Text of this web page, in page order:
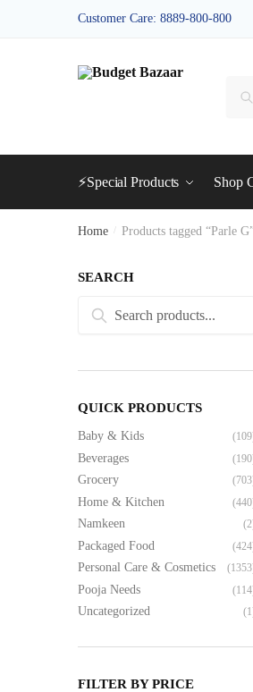
Customer Care: 8889-800-800
⚡Special Products Shop
Home Products tagged “Parle
SEARCH
Search
Search
QUICK PRODUCTS
Baby & Kids
Beverages
Grocery
Home & Kitchen
Namkeen
Packaged Food
Personal Care & Cosmetics
Pooja Needs
Uncategorized
FILTER BY PRICE